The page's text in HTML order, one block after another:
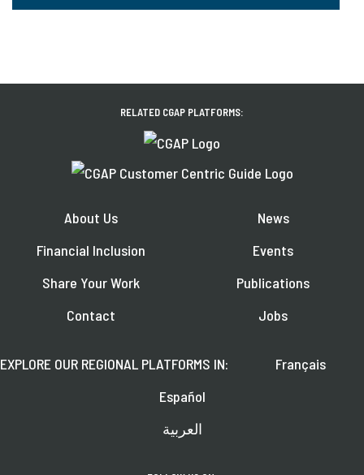
RELATED CGAP PLATFORMS:
About Us
Financial Inclusion
Share Your Work
Contact
News
Events
Publications
Jobs
EXPLORE OUR REGIONAL PLATFORMS IN:
Français
Español
العربية